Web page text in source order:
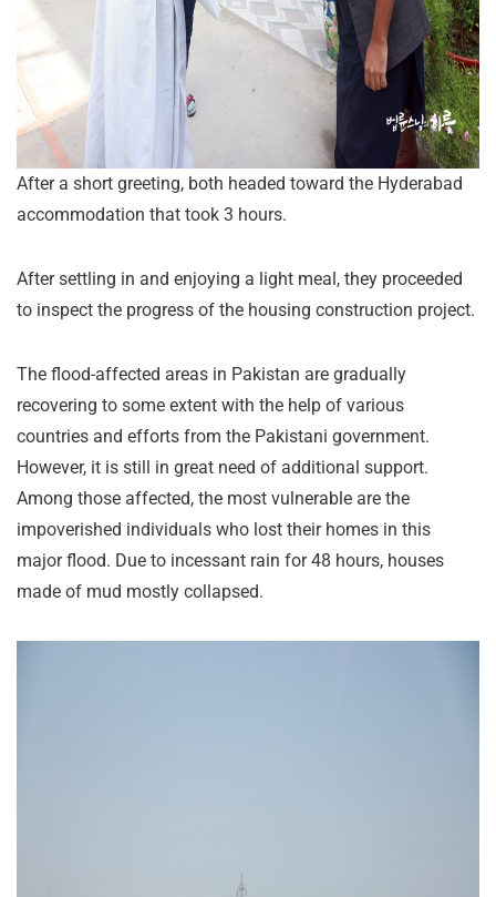
After a short greeting, both headed toward the Hyderabad
accommodation that took 3 hours.
After settling in and enjoying a light meal, they proceeded
to inspect the progress of the housing construction project.
The flood-affected areas in Pakistan are gradually
recovering to some extent with the help of various
countries and efforts from the Pakistani government.
However, it is still in great need of additional support.
Among those affected, the most vulnerable are the
impoverished individuals who lost their homes in this
major flood. Due to incessant rain for 48 hours, houses
made of mud mostly collapsed.